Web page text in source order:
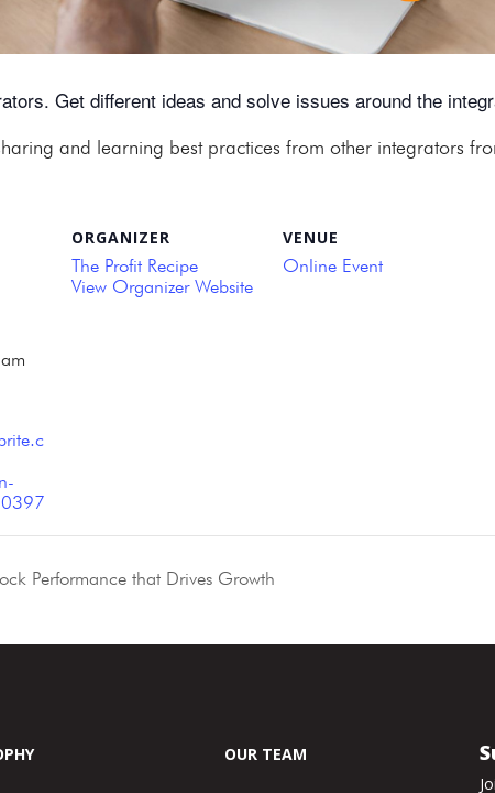
Get different ideas and solve issues around the
and learning best practices from other integrators
ORGANIZER
The Profit Recipe
View Organizer Website
VENUE
Online Event
Performance that Drives Growth
OUR TEAM